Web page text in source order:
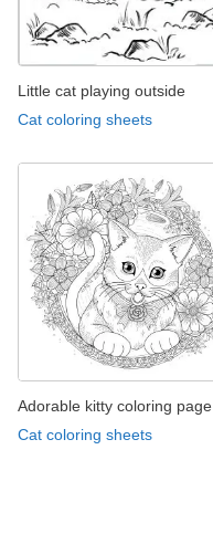
Little cat playing outside
Cat coloring sheets
Adorable kitty coloring page
Cat coloring sheets